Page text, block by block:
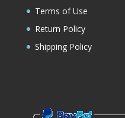
Terms of Use
Return Policy
Shipping Policy